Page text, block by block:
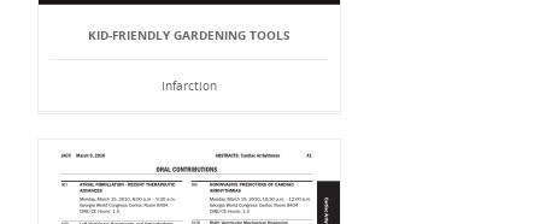
KID-FRIENDLY GARDENING TOOLS
Infarction